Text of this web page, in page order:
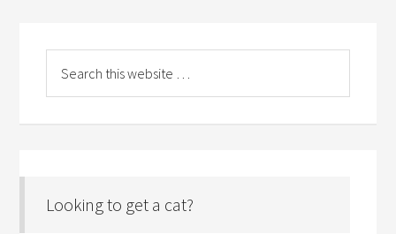
Looking to get a cat?